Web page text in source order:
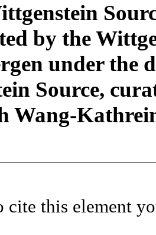
by the
under the
Source,
Wang-
cite this element